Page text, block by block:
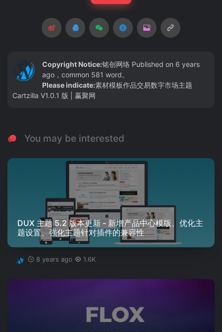
Copyright Notice:铭创网络 Published on 6 years
ago，common 581 word。
Please indicate:素材模板作品交易数字市场主题
Cartzilla V1.0.1 版 | 赢聚网
You may be interested
DUX 主题 5.2 版本更新 - 新增产品中心模版、优化主
题设置、强化主题针对插件的兼容性
8 years ago 1.6K